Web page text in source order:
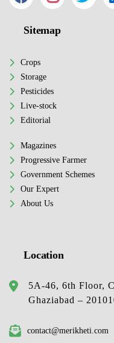
Sitemap
Crops
Storage
Pesticides
Live-stock
Editorial
Magazines
Progressive Farmer
Government Schemes
Our Expert
About Us
Location
5A-46, 6th Floor,
Ghaziabad –
contact@merikheti.com